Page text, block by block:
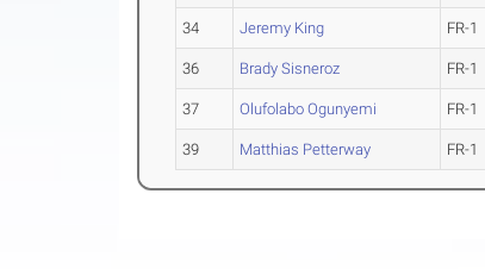
34 Jeremy King FR-1
36 Brady Sisneroz FR-1
37 Olufolabo Ogunyemi FR-1
39 Matthias Petterway FR-1